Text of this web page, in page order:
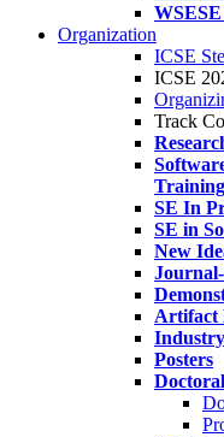
WSESE
Organization
ICSE
ICSE
Track
SE In
SE in
New
Artifact
Posters